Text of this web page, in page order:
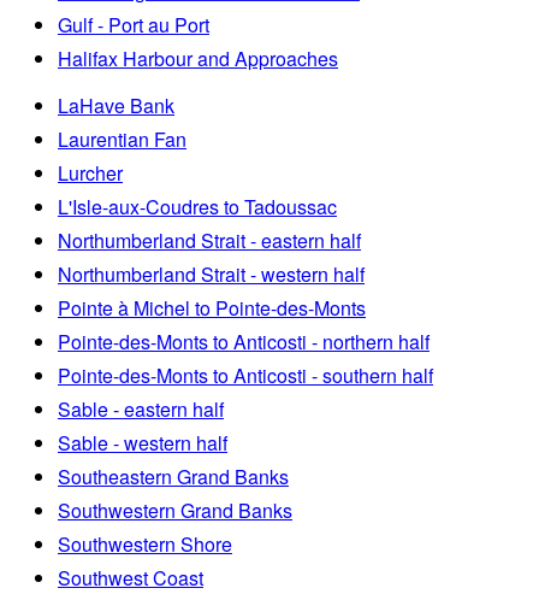
Gulf - Port au Port
Halifax Harbour and Approaches
LaHave Bank
Laurentian Fan
Lurcher
L'Isle-aux-Coudres to Tadoussac
Northumberland Strait - eastern half
Northumberland Strait - western half
Pointe à Michel to Pointe-des-Monts
Pointe-des-Monts to Anticosti - northern half
Pointe-des-Monts to Anticosti - southern half
Sable - eastern half
Sable - western half
Southeastern Grand Banks
Southwestern Grand Banks
Southwestern Shore
Southwest Coast